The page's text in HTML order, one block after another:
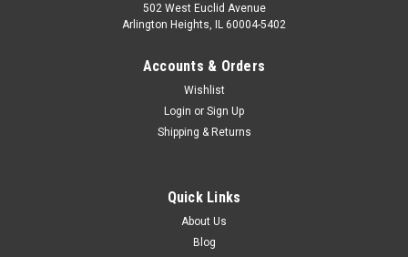
502 West Euclid Avenue
Arlington Heights, IL 60004-5402
Accounts & Orders
Wishlist
Login or Sign Up
Shipping & Returns
Quick Links
About Us
Blog